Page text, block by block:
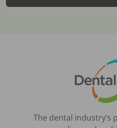
The dental industry’s